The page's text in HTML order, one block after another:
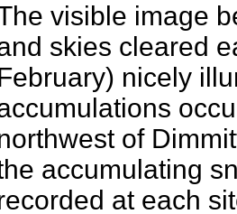
visible image
skies cleared
nicely
of
accumulating
at each